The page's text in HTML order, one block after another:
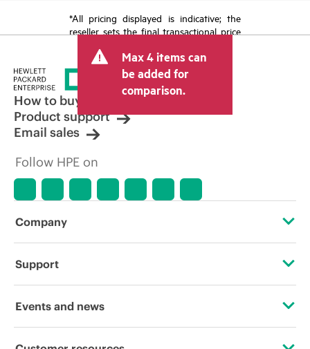
*All pricing displayed is indicative; the
reseller sets the final transactional price
tax/VAT and shipping. The transactional
price set by the reseller may vary from
other resellers and the indicative price
displayed. Indicative pricing may include
limited-time promotional offers. HPE
reserves the right to make pricing
adjustments at any time for reasons
market conditions, product
errors in advertisements.
Max 4 items can
be added for
comparison.
How to buy
Product support
Email sales
Follow HPE on
Company
About HPE
Support
Operational support services
Events and news
Events